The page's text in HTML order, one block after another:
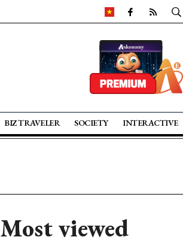
BIZ TRAVELER SOCIETY INTERACTIVE
Most viewed